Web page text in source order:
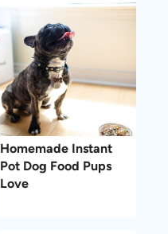
Homemade Instant
Pot Dog Food Pups
Love